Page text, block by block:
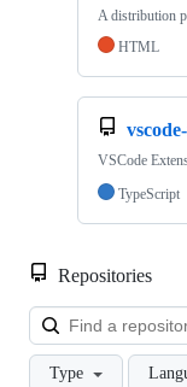
A distribution
HTML
VSCode
TypeScript
Repositories
Type